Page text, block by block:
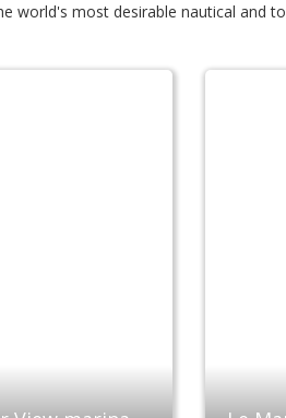
world's most desirable nautical and